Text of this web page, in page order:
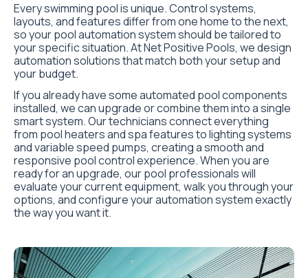
Every swimming pool is unique. Control systems,
layouts, and features differ from one home to the next,
so your pool automation system should be tailored to
your specific situation. At Net Positive Pools, we design
automation solutions that match both your setup and
your budget.
If you already have some automated pool components
installed, we can upgrade or combine them into a single
smart system. Our technicians connect everything
from pool heaters and spa features to lighting systems
and variable speed pumps, creating a smooth and
responsive pool control experience. When you are
ready for an upgrade, our pool professionals will
evaluate your current equipment, walk you through your
options, and configure your automation system exactly
the way you want it.